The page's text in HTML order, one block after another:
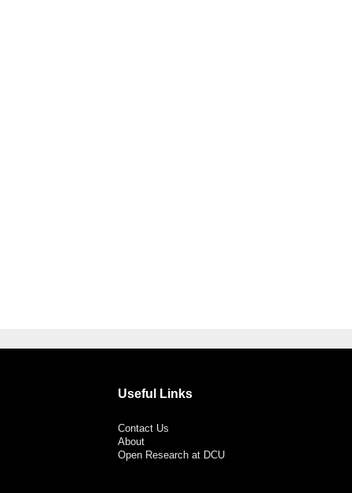
Useful Links
Contact Us
About
Open Research at DCU